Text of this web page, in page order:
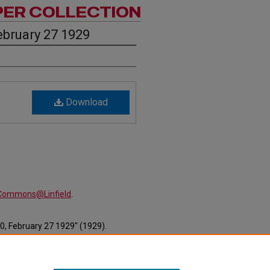
COLLECTION
27 1929
Download
February 27 1929" (1929).